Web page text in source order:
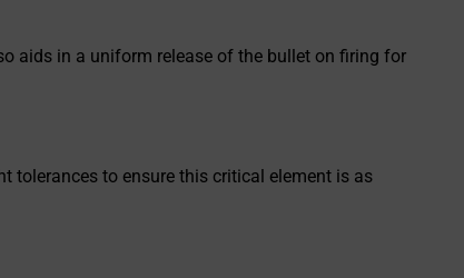
aids in a uniform release of the bullet on firing for
tolerances to ensure this critical element is as